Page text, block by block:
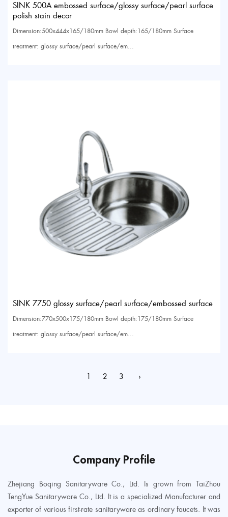
SINK 500A embossed surface/glossy surface/pearl surface
polish stain decor
Dimension:500x444x165/180mm Bowl depth:165/180mm Surface
treatment: glossy surface/pearl surface/em...
SINK 7750 glossy surface/pearl surface/embossed surface
Dimension:770x500x175/180mm Bowl depth:175/180mm Surface
treatment: glossy surface/pearl surface/em...
1 2 3 ›
Company Profile
Zhejiang Boqing Sanitaryware Co., Ltd. Is grown from TaiZhou
TengYue Sanitaryware Co., Ltd. It is a specialized Manufacturer and
exporter of various first-rate sanitaryware as ordinary faucets. It was